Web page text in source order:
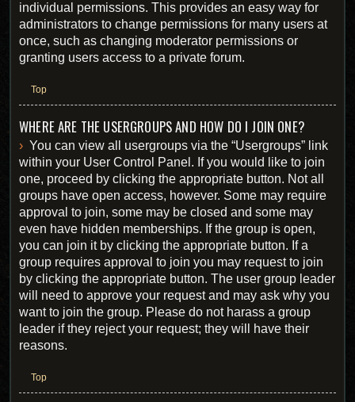
individual permissions. This provides an easy way for
administrators to change permissions for many users at
once, such as changing moderator permissions or
granting users access to a private forum.
Top
WHERE ARE THE USERGROUPS AND HOW DO I JOIN ONE?
You can view all usergroups via the “Usergroups” link
within your User Control Panel. If you would like to join
one, proceed by clicking the appropriate button. Not all
groups have open access, however. Some may require
approval to join, some may be closed and some may
even have hidden memberships. If the group is open,
you can join it by clicking the appropriate button. If a
group requires approval to join you may request to join
by clicking the appropriate button. The user group leader
will need to approve your request and may ask why you
want to join the group. Please do not harass a group
leader if they reject your request; they will have their
reasons.
Top